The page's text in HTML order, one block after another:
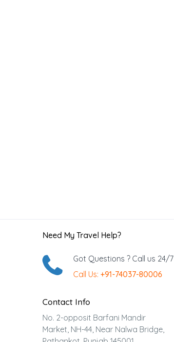
Need My Travel Help?
Got Questions ? Call us 24/7
Call Us: +91-74037-80006
Contact Info
No. 2-opposit Barfani Mandir
Market, NH-44, Near Nalwa Bridge,